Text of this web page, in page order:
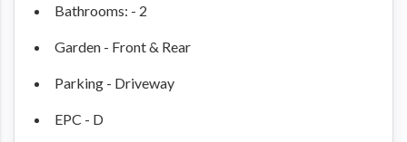
Bathrooms: - 2
Garden - Front & Rear
Parking - Driveway
EPC - D